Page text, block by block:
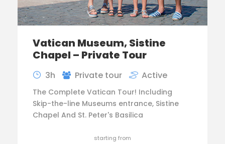
Vatican Museum, Sistine
Chapel – Private Tour
3h Private tour Active
The Complete Vatican Tour! Including
Skip-the-line Museums entrance, Sistine
Chapel And St. Peter's Basilica
starting from